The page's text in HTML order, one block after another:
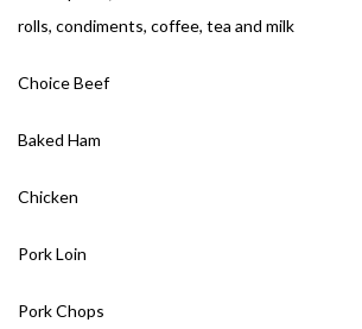
rolls, condiments, coffee, tea and milk
Choice Beef
Baked Ham
Chicken
Pork Loin
Pork Chops